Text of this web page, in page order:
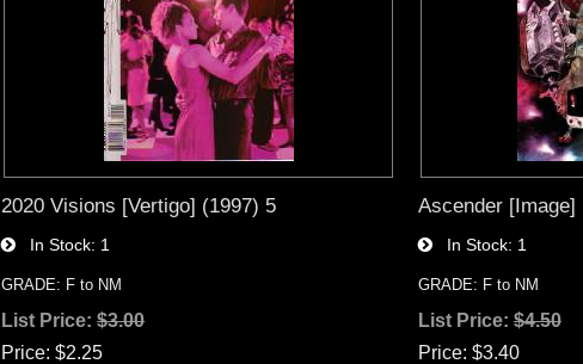
2020 Visions [Vertigo] (1997) 5
In Stock 1
GRADE: F to NM
List Price:$3.00
Price $2.25
Ascender [Image]
In Stock 1
GRADE: F to NM
List Price: $4.50
Price $3.40